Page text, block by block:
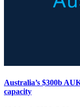
Australia’s $300b
capacity